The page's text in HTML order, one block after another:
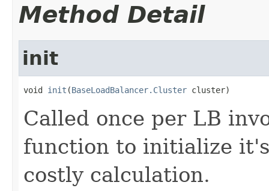
Method Detail
init
void init (BaseLoadBalancer.Cluster cluster)
Called once per LB
function to initialize
costly calculation.